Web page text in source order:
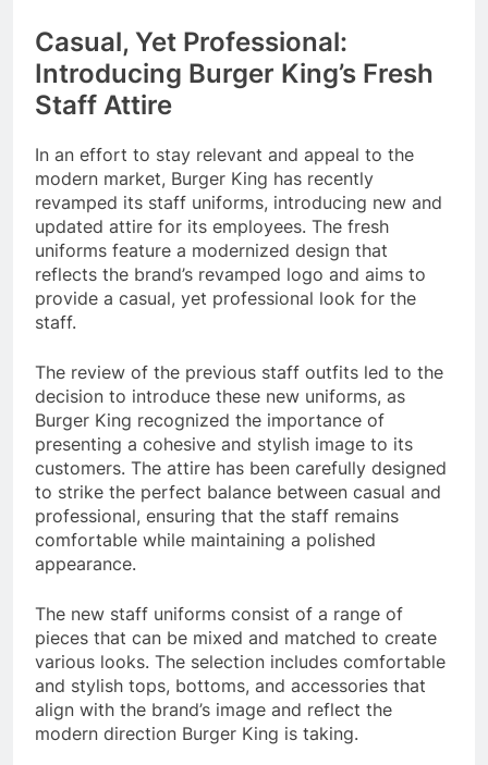
Casual, Yet Professional:
Introducing Burger King’s Fresh
Staff Attire
In an effort to stay relevant and appeal to the
modern market, Burger King has recently
revamped its staff uniforms, introducing new and
updated attire for its employees. The fresh
uniforms feature a modernized design that
reflects the brand’s revamped logo and aims to
provide a casual, yet professional look for the
staff.
The review of the previous staff outfits led to the
decision to introduce these new uniforms, as
Burger King recognized the importance of
presenting a cohesive and stylish image to its
customers. The attire has been carefully designed
to strike the perfect balance between casual and
professional, ensuring that the staff remains
comfortable while maintaining a polished
appearance.
The new staff uniforms consist of a range of
pieces that can be mixed and matched to create
various looks. The selection includes comfortable
and stylish tops, bottoms, and accessories that
align with the brand’s image and reflect the
modern direction Burger King is taking.